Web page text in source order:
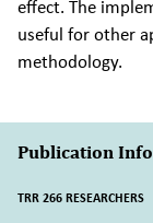
effect. The
useful for other
methodology.
Publication
TRR 266 RESEARCHERS